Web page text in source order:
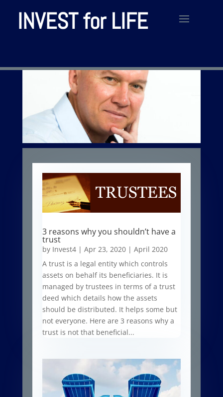
INVEST for LIFE
3 reasons why you shouldn’t have a
trust
by Invest4| Apr 23, 2020| April 2020
A trust is a legal entity which controls
assets on behalf its beneficiaries. It is
managed by trustees in terms of a trust
deed which details how the assets
should be distributed. It helps some but
not everyone. Here are 3 reasons why a
trust is not that beneficial...